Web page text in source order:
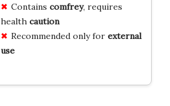
Contains comfrey, requires
health caution
Recommended only for external
use